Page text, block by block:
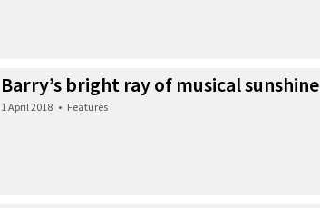
Barry’s bright ray of musical sunshine
1 April 2018 • Features